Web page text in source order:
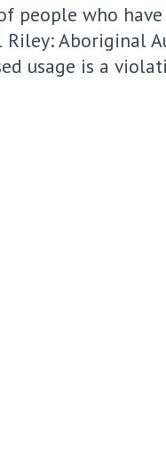
people who have
Riley: Aboriginal
usage is a